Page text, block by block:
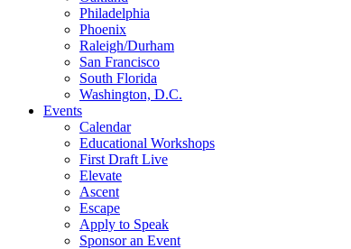
Philadelphia
Phoenix
Raleigh/Durham
San Francisco
South Florida
Washington, D.C.
Events
Calendar
Educational Workshops
First Draft Live
Elevate
Ascent
Escape
Apply to Speak
Sponsor an Event